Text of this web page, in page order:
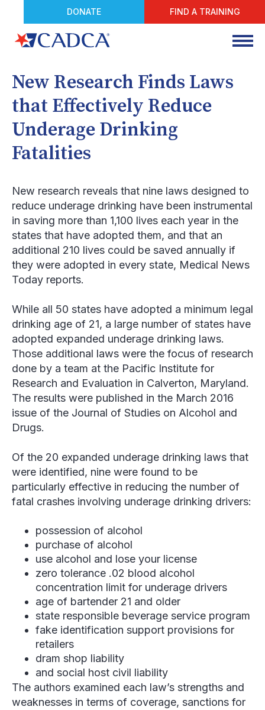
DONATE FIND A TRAINING
New Research Finds Laws
that Effectively Reduce
Underage Drinking
Fatalities
New research reveals that nine laws designed to
reduce underage drinking have been instrumental
in saving more than 1,100 lives each year in the
states that have adopted them, and that an
additional 210 lives could be saved annually if
they were adopted in every state, Medical News
Today reports.
While all 50 states have adopted a minimum legal
drinking age of 21, a large number of states have
adopted expanded underage drinking laws.
Those additional laws were the focus of research
done by a team at the Pacific Institute for
Research and Evaluation in Calverton, Maryland.
The results were published in the March 2016
issue of the Journal of Studies on Alcohol and
Drugs.
Of the 20 expanded underage drinking laws that
were identified, nine were found to be
particularly effective in reducing the number of
fatal crashes involving underage drinking drivers:
possession of alcohol
purchase of alcohol
use alcohol and lose your license
zero tolerance .02 blood alcohol
concentration limit for underage drivers
age of bartender 21 and older
state responsible beverage service program
fake identification support provisions for
retailers
dram shop liability
and social host civil liability
The authors examined each law’s strengths and
weaknesses in terms of coverage, sanctions for